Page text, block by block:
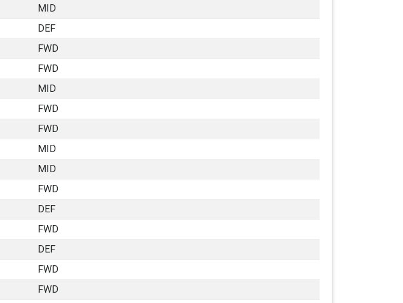
MID
DEF
FWD
FWD
MID
FWD
FWD
MID
MID
FWD
DEF
FWD
DEF
FWD
FWD